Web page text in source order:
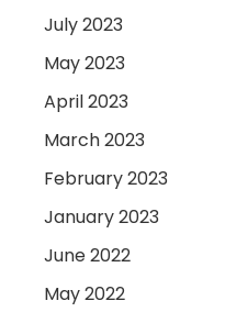
July 2023
May 2023
April 2023
March 2023
February 2023
January 2023
June 2022
May 2022